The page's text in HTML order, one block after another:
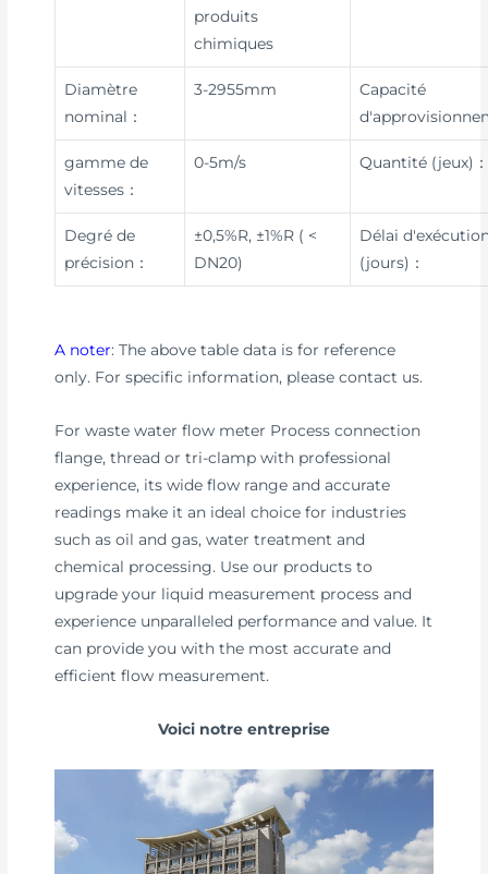
produits
chimiques
Diamètre
nominal：
3-2955mm
Capacité
gamme de
vitesses：
0-5m/s Quantité (jeux)
Degré de
précision：
±0,5%R, ±1%R ( <
DN20)
Délai
(jours)：
A noter: The above table data is for reference
only. For specific information, please contact us.
For waste water flow meter Process connection
flange, thread or tri-clamp with professional
experience, its wide flow range and accurate
readings make it an ideal choice for industries
such as oil and gas, water treatment and
chemical processing. Use our products to
upgrade your liquid measurement process and
experience unparalleled performance and value. It
can provide you with the most accurate and
efficient flow measurement.
Voici notre entreprise